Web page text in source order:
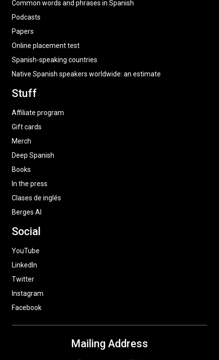
Common words and phrases in Spanish
Podcasts
Papers
Online placement test
Spanish-speaking countries
Native Spanish speakers worldwide: an estimate
Stuff
Affiliate program
Gift cards
Merch
Deep Spanish
Books
In the press
Clases de inglés
Berges AI
Social
YouTube
LinkedIn
Twitter
Instagram
Facebook
Mailing Address